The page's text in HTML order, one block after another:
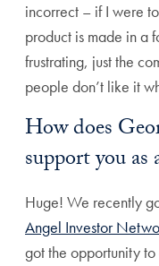
incorrect – if I were
product is made in a
frustrating, just the
people don’t like it
How does
support you as
Huge! We recently
Angel Investor
got the opportunity